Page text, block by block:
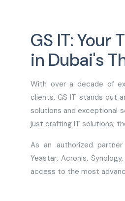
GS IT: Your
in Dubai's
With over a decade of
clients, GS IT stands out
solutions and exceptional
just crafting IT solutions;
As an authorized
Yeastar, Acronis,
access to the most